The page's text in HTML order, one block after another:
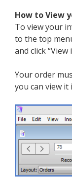
How to View
To view your
to the top
and click “View
Your order
you can view it